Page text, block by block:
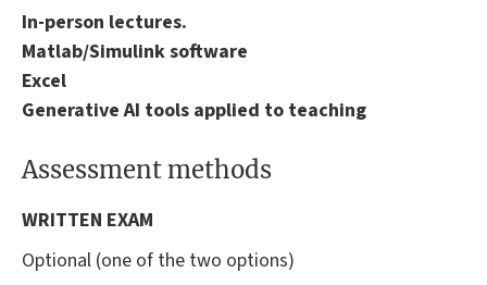
In-person lectures.
Matlab/Simulink software
Excel
Generative AI tools applied to teaching
Assessment methods
WRITTEN EXAM
Optional (one of the two options)